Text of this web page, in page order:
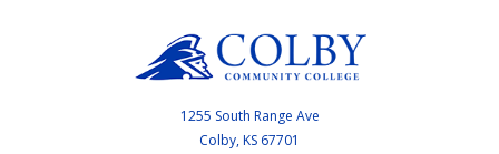
1255 South Range Ave
Colby, KS 67701